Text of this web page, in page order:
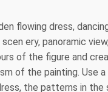
flowing dress,
ery, panoramic
of the figure and
of the painting. Use
the patterns in the